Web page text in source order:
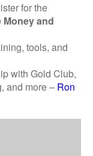
for the
Money and
tools, and
with Gold Club,
and more – Ron